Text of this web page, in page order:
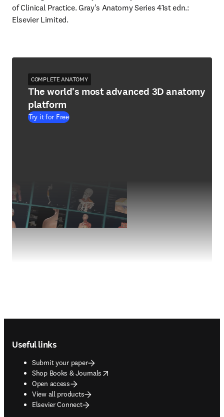
of Clinical Practice. Gray's Anatomy Series 41st edn.:
Elsevier Limited.
COMPLETE ANATOMY
The world's most advanced 3D anatomy
platform
Try it for Free
Useful links
Submit your paper
Shop Books & Journals
opens in new tab/window
Open access
View all products
Elsevier Connect